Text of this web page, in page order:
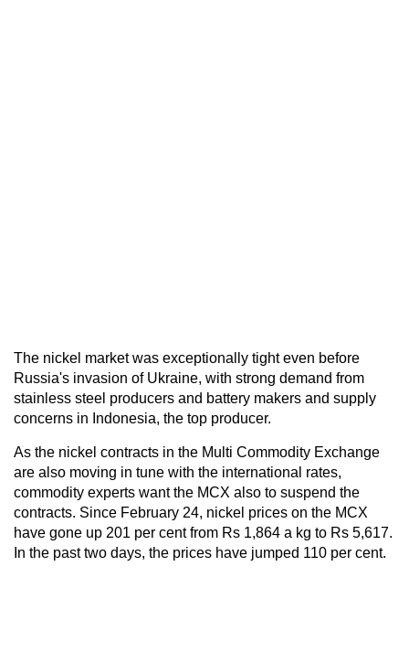
The nickel market was exceptionally tight even before
Russia's invasion of Ukraine, with strong demand from
stainless steel producers and battery makers and supply
concerns in Indonesia, the top producer.
As the nickel contracts in the Multi Commodity Exchange
are also moving in tune with the international rates,
commodity experts want the MCX also to suspend the
contracts. Since February 24, nickel prices on the MCX
have gone up 201 per cent from Rs 1,864 a kg to Rs 5,617.
In the past two days, the prices have jumped 110 per cent.